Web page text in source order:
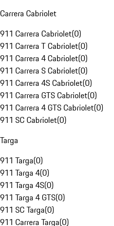
Carrera Cabriolet
911 Carrera Cabriolet(0)
911 Carrera T Cabriolet(0)
911 Carrera 4 Cabriolet(0)
911 Carrera S Cabriolet(0)
911 Carrera 4S Cabriolet(0)
911 Carrera GTS Cabriolet(0)
911 Carrera 4 GTS Cabriolet(0)
911 SC Cabriolet(0)
Targa
911 Targa(0)
911 Targa 4(0)
911 Targa 4S(0)
911 Targa 4 GTS(0)
911 SC Targa(0)
911 Carrera Targa(0)